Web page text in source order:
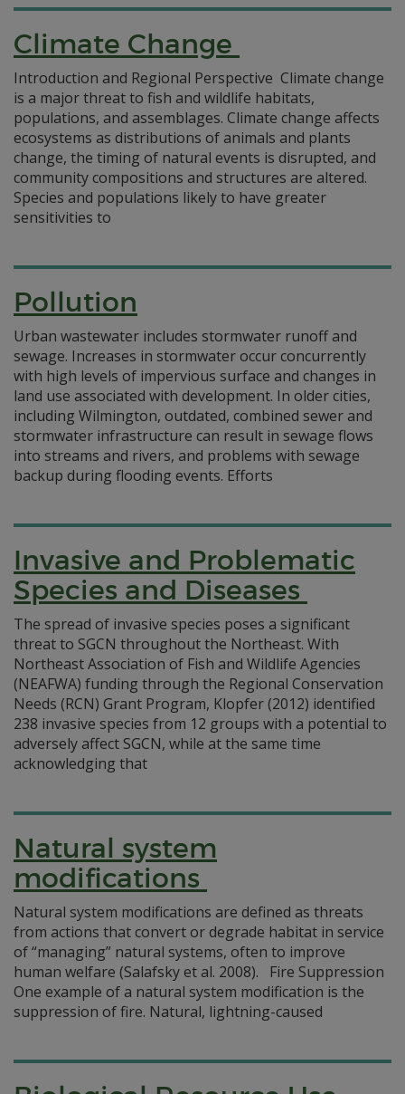
Climate Change
Introduction and Regional Perspective Climate change
is a major threat to fish and wildlife habitats,
populations, and assemblages. Climate change affects
ecosystems as distributions of animals and plants
change, the timing of natural events is disrupted, and
community compositions and structures are altered.
Species and populations likely to have greater
sensitivities to
Pollution
Urban wastewater includes stormwater runoff and
sewage. Increases in stormwater occur concurrently
with high levels of impervious surface and changes in
land use associated with development. In older cities,
including Wilmington, outdated, combined sewer and
stormwater infrastructure can result in sewage flows
into streams and rivers, and problems with sewage
backup during flooding events. Efforts
Invasive and Problematic
Species and Diseases
The spread of invasive species poses a significant
threat to SGCN throughout the Northeast. With
Northeast Association of Fish and Wildlife Agencies
(NEAFWA) funding through the Regional Conservation
Needs (RCN) Grant Program, Klopfer (2012) identified
238 invasive species from 12 groups with a potential to
adversely affect SGCN, while at the same time
acknowledging that
Natural system
modifications
Natural system modifications are defined as threats
from actions that convert or degrade habitat in service
of “managing” natural systems, often to improve
human welfare (Salafsky et al. 2008). Fire Suppression
One example of a natural system modification is the
suppression of fire. Natural, lightning-caused